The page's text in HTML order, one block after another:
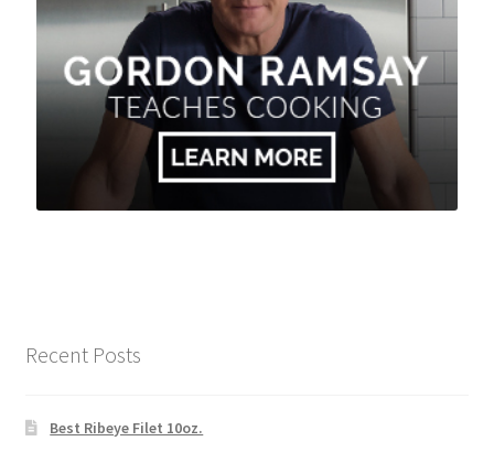
Recent Posts
Best Ribeye Filet 10oz.